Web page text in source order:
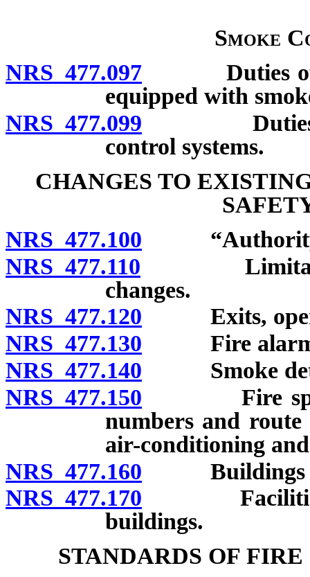
Smoke
NRS 477.097 Duties of
equipped with
NRS 477.099 Duties of
control systems.
CHANGES TO
NRS 477.100
NRS 477.110 Limitations
changes.
NRS 477.120 Exits, open
NRS 477.130 Fire
NRS 477.140 Smoke
NRS 477.150 Fire
numbers and
air-conditioning
NRS 477.160 Buildings
NRS 477.170 Facilities
buildings.
STANDARDS OF